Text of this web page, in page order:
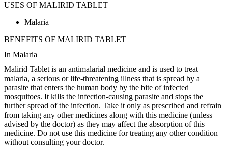
USES OF MALIRID TABLET
Malaria
BENEFITS OF MALIRID TABLET
In Malaria
Malirid Tablet is an antimalarial medicine and is used to treat
malaria, a serious or life-threatening illness that is spread by a
parasite that enters the human body by the bite of infected
mosquitoes. It kills the infection-causing parasite and stops the
further spread of the infection. Take it only as prescribed and refrain
from taking any other medicines along with this medicine (unless
advised by the doctor) as they may affect the absorption of this
medicine. Do not use this medicine for treating any other condition
without consulting your doctor.